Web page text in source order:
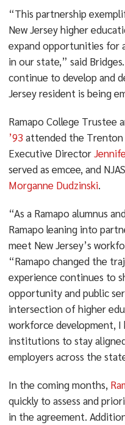
“This partnership
New Jersey higher
expand opportunities for
in our state,” said
continue to develop and
Jersey resident is being
Ramapo College Trustee
’93 attended the Trenton
Executive Director
served as emcee, and
Morganne Dudzinski.
“As a Ramapo alumnus
Ramapo leaning into
meet New Jersey’s
“Ramapo changed the
experience continues to
opportunity and public
intersection of higher
workforce development,
institutions to stay
employers across the
In the coming months,
quickly to assess and
in the agreement.